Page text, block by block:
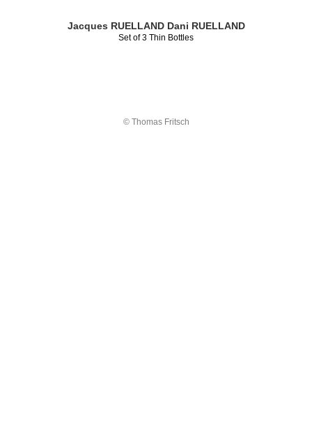
Jacques RUELLAND Dani RUELLAND
Set of 3 Thin Bottles
© Thomas Fritsch